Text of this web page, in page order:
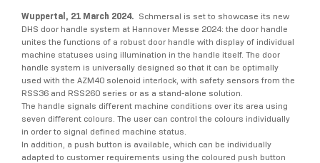
Wuppertal, 21 March 2024. Schmersal is set to showcase its new
DHS door handle system at Hannover Messe 2024: the door handle
unites the functions of a robust door handle with display of individual
machine statuses using illumination in the handle itself. The door
handle system is universally designed so that it can be optimally
used with the AZM40 solenoid interlock, with safety sensors from the
RSS36 and RSS260 series or as a stand-alone solution.
The handle signals different machine conditions over its area using
seven different colours. The user can control the colours individually
in order to signal defined machine status.
In addition, a push button is available, which can be individually
adapted to customer requirements using the coloured push button